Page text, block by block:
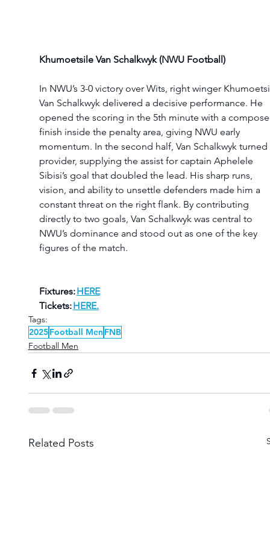
Khumoetsile Van Schalkwyk (NWU Football)
In NWU’s 3-0 victory over Wits, right winger
Van Schalkwyk delivered a decisive performance. He
opened the scoring in the 5th minute with a
finish inside the penalty area, giving NWU early
momentum. In the second half, Van Schalkwyk turned
provider, supplying the assist for captain Aphelele
Sibisi’s goal that doubled the lead. His sharp runs,
vision, and ability to unsettle defenders made him a
constant threat on the right flank. By contributing
directly to two goals, Van Schalkwyk was central to
NWU’s dominance and stood out as one of the key
figures of the match.
Fixtures: HERE
Tickets: HERE.
Tags:
2025Football Men FNB
Football Men
Related Posts